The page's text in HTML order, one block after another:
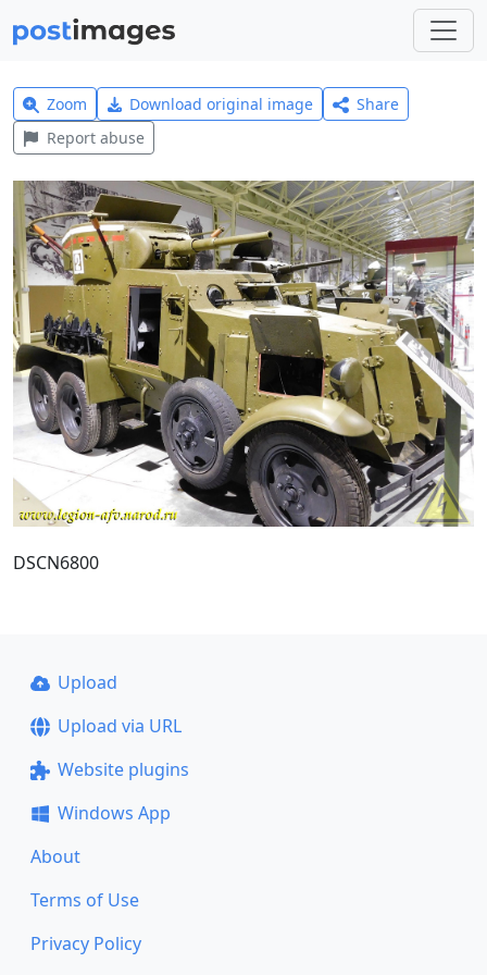
Zoom Download original image
Share
Report abuse
DSCN6800
Upload
Upload via URL
Website plugins
Windows App
About
Terms of Use
Privacy Policy